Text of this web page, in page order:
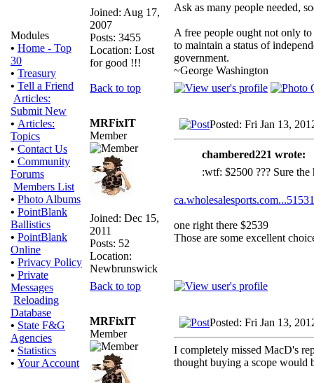
Modules
• Home - Top
30
• Treasury
• Tell a Friend
Articles:
Submit New
• Articles:
Topics
• Contact Us
• Community
Forums
Members List
• Photo Albums
• PointBlank
Ballistics
• PointBlank
Online
• Privacy Policy
• Private
Messages
Reloading
Database
• State F&G
Agencies
• Statistics
• Your Account
Joined: Aug 17,
2007
Posts: 3455
Location: Lost
for good !!!
Ask as many people needed,
A free people ought not only
to maintain a status of
government.
~George Washington
Back to top
MRFixIT
Member
Joined: Dec 15,
2011
Posts: 52
Location:
Newbrunswick
Posted: Fri Jan 13,
chambered221 wrote:
:wtf: $2500 ??? Sure
one right there $2539
Those are some excellent
Back to top
MRFixIT
Member
Posted: Fri Jan 13,
I completely missed MacD's
thought buying a scope would